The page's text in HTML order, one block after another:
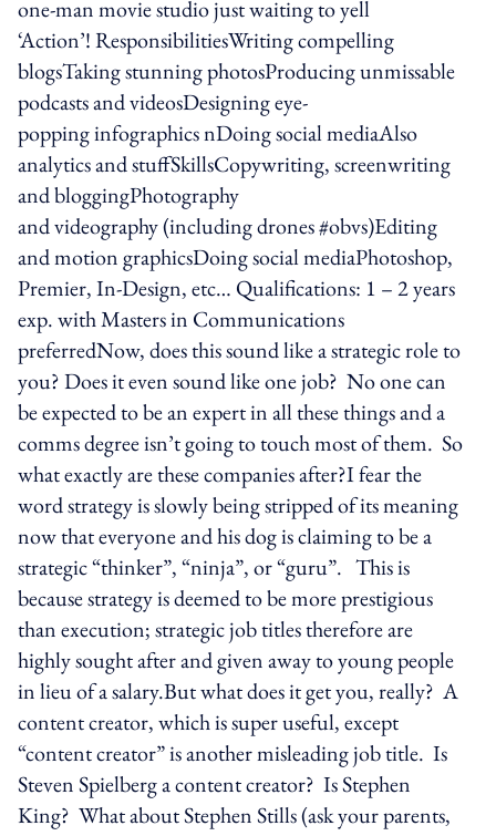
one-man movie studio just waiting to yell
‘Action’! ResponsibilitiesWriting compelling
blogsTaking stunning photosProducing unmissable
podcasts and videosDesigning eye-
popping infographics nDoing social mediaAlso
analytics and stuffSkillsCopywriting, screenwriting
and bloggingPhotography
and videography (including drones #obvs)Editing
and motion graphicsDoing social mediaPhotoshop,
Premier, In-Design, etc… Qualifications: 1 – 2 years
exp. with Masters in Communications
preferredNow, does this sound like a strategic role to
you? Does it even sound like one job? No one can
be expected to be an expert in all these things and a
comms degree isn’t going to touch most of them. So
what exactly are these companies after?I fear the
word strategy is slowly being stripped of its meaning
now that everyone and his dog is claiming to be a
strategic “thinker”, “ninja”, or “guru”. This is
because strategy is deemed to be more prestigious
than execution; strategic job titles therefore are
highly sought after and given away to young people
in lieu of a salary.But what does it get you, really? A
content creator, which is super useful, except
“content creator” is another misleading job title. Is
Steven Spielberg a content creator? Is Stephen
King? What about Stephen Stills (ask your parents,